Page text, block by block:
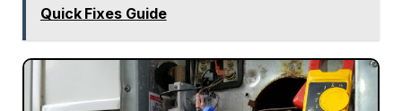
Quick Fixes Guide